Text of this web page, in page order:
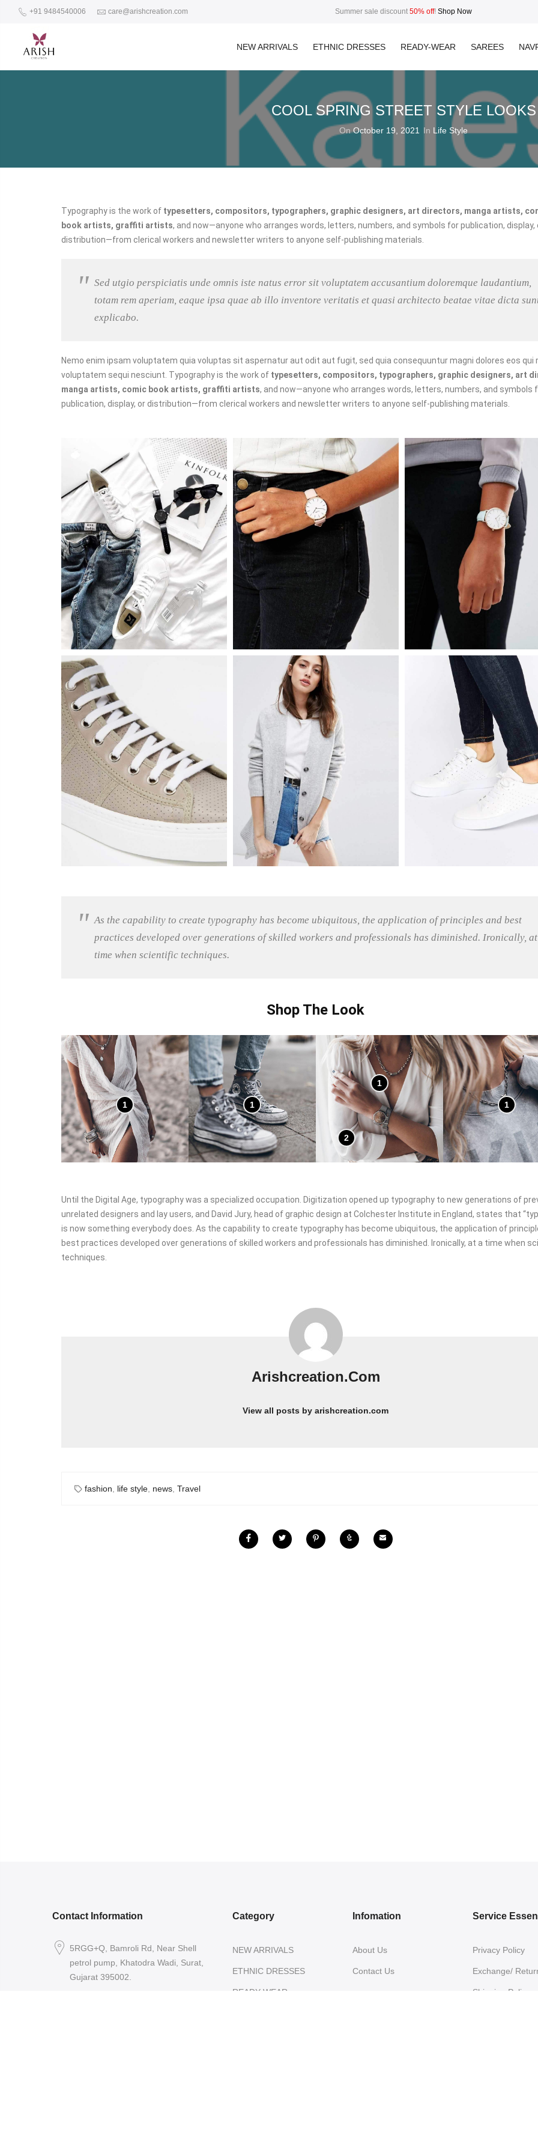
+91 9484540006 care@arishcreation.com Summer sale discount 50% off! Shop Now
NEW ARRIVALS ETHNIC DRESSES READY-WEAR SAREES
COOL SPRING STREET STYLE LOOKS
OnOctober 19, 2021 In Life Style
Typography is the work of typesetters, compositors, typographers, graphic designers, art directors, manga artists,
book artists, graffiti artists, and now—anyone who arranges words, letters, numbers, and symbols for publication, display,
distribution—from clerical workers and newsletter writers to anyone self-publishing materials.
Sed utgio perspiciatis unde omnis iste natus error sit voluptatem accusantium doloremque laudantium,
totam rem aperiam, eaque ipsa quae ab illo inventore veritatis et quasi architecto beatae vitae dicta
explicabo.
Nemo enim ipsam voluptatem quia voluptas sit aspernatur aut odit aut fugit, sed quia consequuntur magni dolores eos qui
voluptatem sequi nesciunt. Typography is the work of typesetters, compositors, typographers, graphic designers, art
manga artists, comic book artists, graffiti artists, and now—anyone who arranges words, letters, numbers, and symbols
publication, display, or distribution—from clerical workers and newsletter writers to anyone self-publishing materials.
As the capability to create typography has become ubiquitous, the application of principles and best
practices developed over generations of skilled workers and professionals has diminished. Ironically,
time when scientific techniques.
Shop The Look
1 1
1
2
1
Until the Digital Age, typography was a specialized occupation. Digitization opened up typography to new generations of
unrelated designers and lay users, and David Jury, head of graphic design at Colchester Institute in England, states that
is now something everybody does. As the capability to create typography has become ubiquitous, the application of
best practices developed over generations of skilled workers and professionals has diminished. Ironically, at a time when
techniques.
Arishcreation.com
View all posts by arishcreation.com
fashion, life style, news, Travel
Contact Information
5RGG+Q, Bamroli Rd, Near Shell
petrol pump, Khatodra Wadi, Surat,
Gujarat 395002.
Category
NEW ARRIVALS
ETHNIC DRESSES
READY-WEAR
Infomation
About Us
Contact Us
Service
Privacy Policy
Exchange/
Shipping Policy